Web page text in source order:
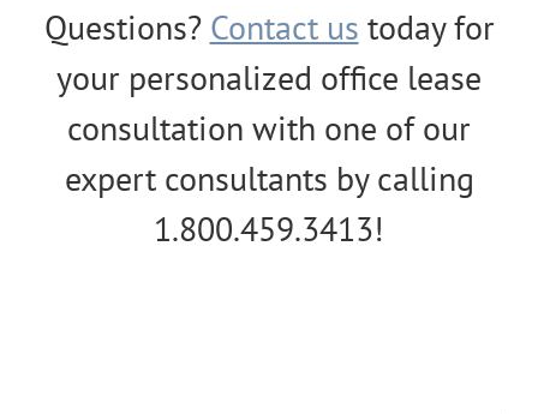
Questions? Contact us today for
your personalized office lease
consultation with one of our
expert consultants by calling
1.800.459.3413!